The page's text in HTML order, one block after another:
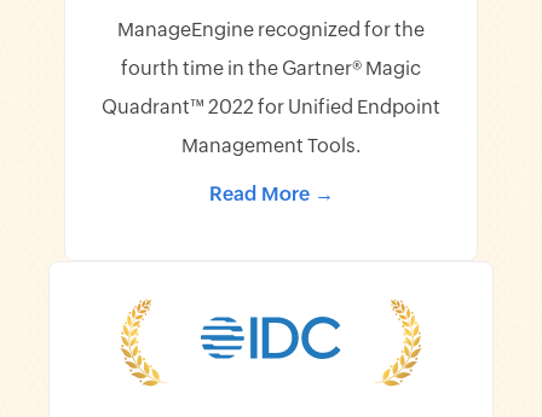
ManageEngine recognized for the
fourth time in the Gartner® Magic
Quadrant™ 2022 for Unified Endpoint
Management Tools.
Read More →